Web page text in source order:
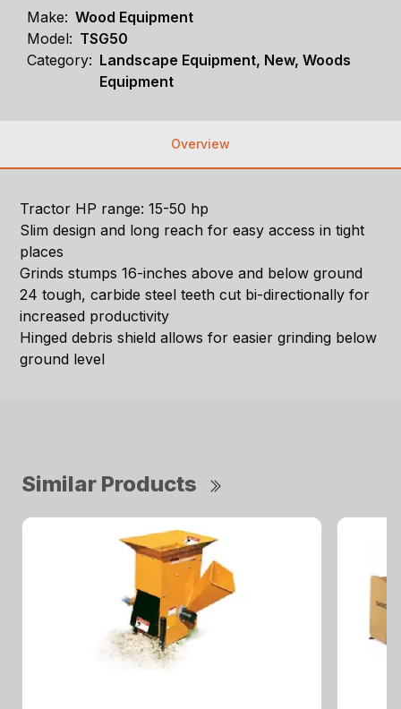
Make: Wood Equipment
Model: TSG50
Category: Landscape Equipment, New, Woods
Equipment
Overview
Tractor HP range: 15-50 hp
Slim design and long reach for easy access in tight
places
Grinds stumps 16-inches above and below ground
24 tough, carbide steel teeth cut bi-directionally for
increased productivity
Hinged debris shield allows for easier grinding below
ground level
Similar Products